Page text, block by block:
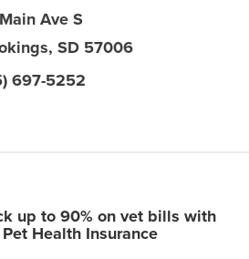
Ave S
, SD 57006
697-5252
up to 90% on vet bills with
Pet Health Insurance